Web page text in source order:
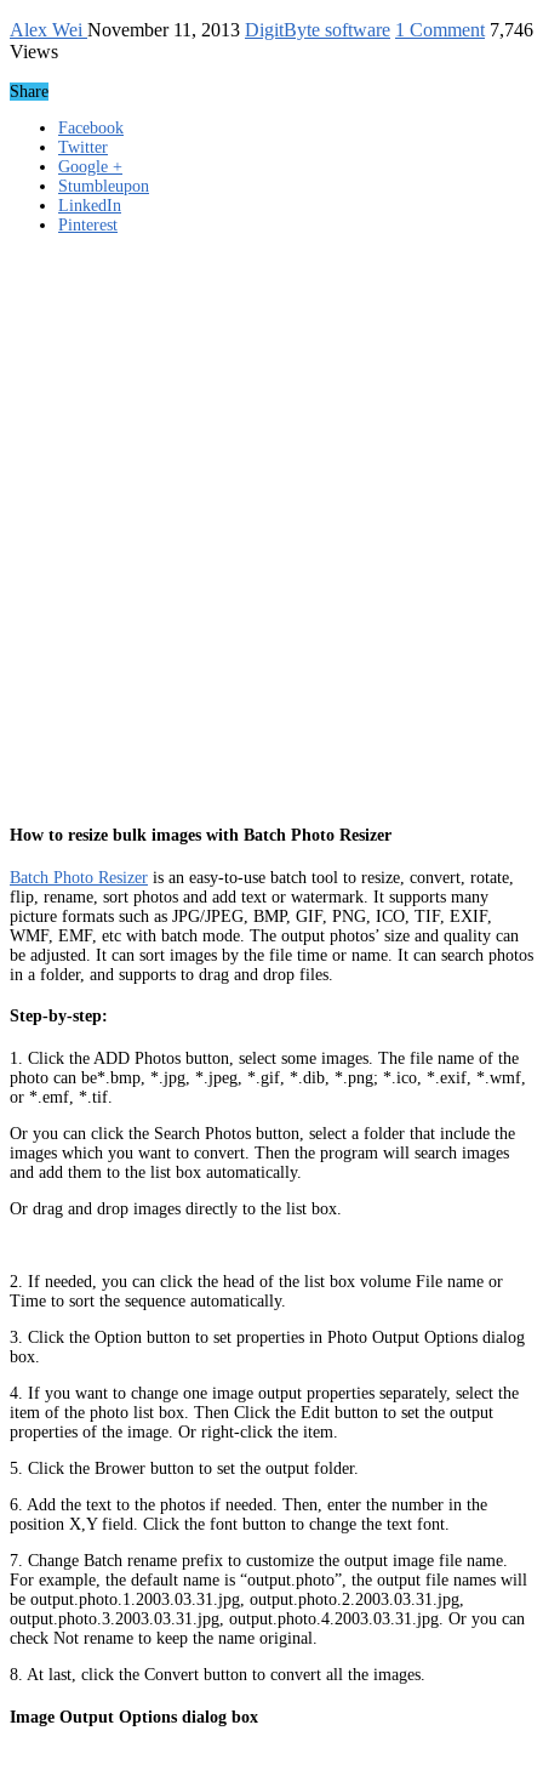
Alex Wei November 11, 2013 DigitByte software 1 Comment 7,746
Views
Share
Facebook
Twitter
Google +
Stumbleupon
LinkedIn
Pinterest
How to resize bulk images with Batch Photo Resizer
Batch Photo Resizer is an easy-to-use batch tool to resize, convert, rotate,
flip, rename, sort photos and add text or watermark. It supports many
picture formats such as JPG/JPEG, BMP, GIF, PNG, ICO, TIF, EXIF,
WMF, EMF, etc with batch mode. The output photos’ size and quality can
be adjusted. It can sort images by the file time or name. It can search photos
in a folder, and supports to drag and drop files.
Step-by-step:
1. Click the ADD Photos button, select some images. The file name of the
photo can be*.bmp, *.jpg, *.jpeg, *.gif, *.dib, *.png; *.ico, *.exif, *.wmf,
or *.emf, *.tif.
Or you can click the Search Photos button, select a folder that include the
images which you want to convert. Then the program will search images
and add them to the list box automatically.
Or drag and drop images directly to the list box.
2. If needed, you can click the head of the list box volume File name or
Time to sort the sequence automatically.
3. Click the Option button to set properties in Photo Output Options dialog
box.
4. If you want to change one image output properties separately, select the
item of the photo list box. Then Click the Edit button to set the output
properties of the image. Or right-click the item.
5. Click the Brower button to set the output folder.
6. Add the text to the photos if needed. Then, enter the number in the
position X,Y field. Click the font button to change the text font.
7. Change Batch rename prefix to customize the output image file name.
For example, the default name is “output.photo”, the output file names will
be output.photo.1.2003.03.31.jpg, output.photo.2.2003.03.31.jpg,
output.photo.3.2003.03.31.jpg, output.photo.4.2003.03.31.jpg. Or you can
check Not rename to keep the name original.
8. At last, click the Convert button to convert all the images.
Image Output Options dialog box